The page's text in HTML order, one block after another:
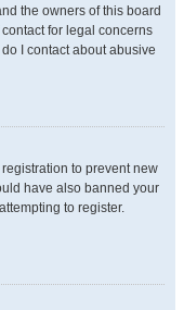
the owners of this board
for legal concerns
I contact about abusive
to prevent new
have also banned your
to register.